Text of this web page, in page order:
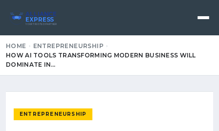
ALLIANCE
EXPRESS
YOUR TRUSTED PARTNER
HOME
ENTREPRENEURSHIP
HOW AI TOOLS TRANSFORMING MODERN BUSINESS WILL
DOMINATE IN…
ENTREPRENEURSHIP